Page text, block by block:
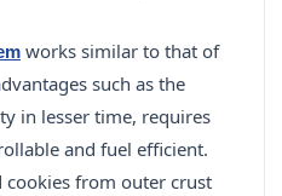
works similar to that of
such as the
in lesser time, requires
and fuel efficient.
cookies from outer crust